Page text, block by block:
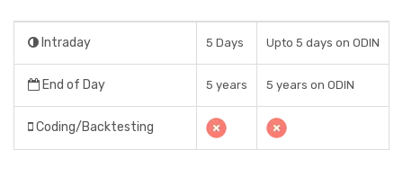
Intraday 5 Days Upto 5 days on ODIN
End of Day 5 years 5 years on ODIN
Coding/Backtesting